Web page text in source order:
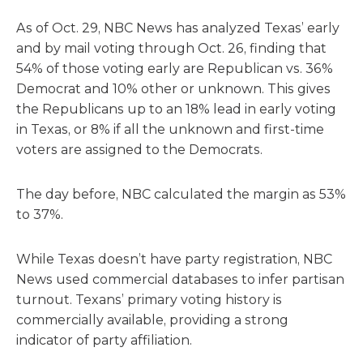
As of Oct. 29, NBC News has analyzed Texas’ early
and by mail voting through Oct. 26, finding that
54% of those voting early are Republican vs. 36%
Democrat and 10% other or unknown. This gives
the Republicans up to an 18% lead in early voting
in Texas, or 8% if all the unknown and first-time
voters are assigned to the Democrats.
The day before, NBC calculated the margin as 53%
to 37%.
While Texas doesn’t have party registration, NBC
News used commercial databases to infer partisan
turnout. Texans’ primary voting history is
commercially available, providing a strong
indicator of party affiliation.